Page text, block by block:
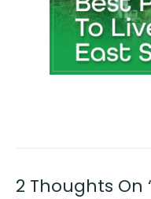
2 Thoughts On